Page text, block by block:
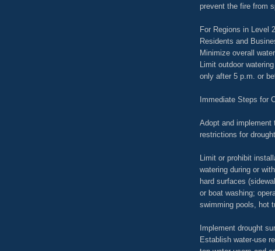
prevent the fire from
For Regions in Level
Residents and
Minimize overall
Limit outdoor
only after 5 p.m. or
Immediate Steps for
Adopt and implement
restrictions for
Limit or prohibit
watering during or
hard surfaces
or boat washing;
swimming pools, hot
Implement drought
Establish water-use